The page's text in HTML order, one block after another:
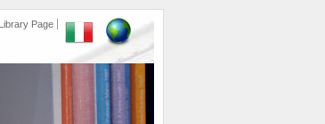
Page